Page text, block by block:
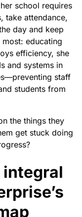
school requires
take attendance,
day and keep
educating
efficiency, she
and systems in
staff
students from
the things they
get stuck doing